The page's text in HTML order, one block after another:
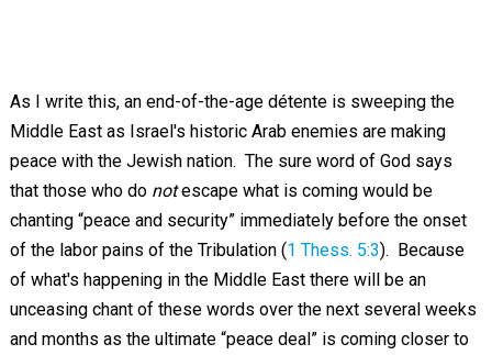
As I write this, an end-of-the-age détente is sweeping the
Middle East as Israel's historic Arab enemies are making
peace with the Jewish nation. The sure word of God says
that those who do notescape what is coming would be
chanting “peace and security” immediately before the onset
of the labor pains of the Tribulation (1 Thess. 5:3). Because
of what's happening in the Middle East there will be an
unceasing chant of these words over the next several weeks
and months as the ultimate “peace deal” is coming closer to